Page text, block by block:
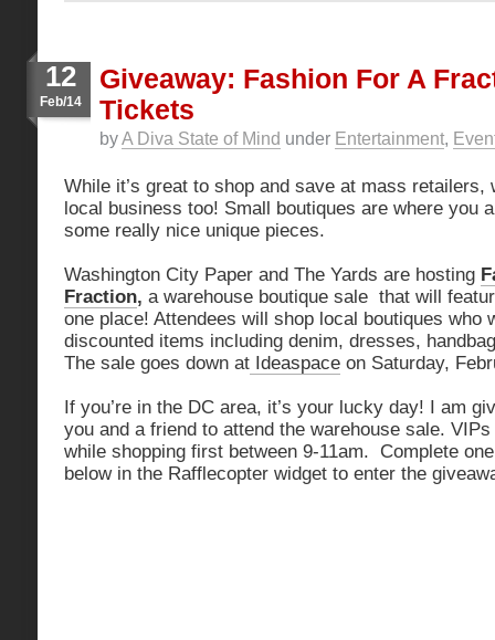
12
Feb/14
Giveaway: Fashion For A
Tickets
byA Diva State of Mind under Entertainment,
While it’s great to shop and save at mass retailers,
local business too! Small boutiques are where you
some really nice unique pieces.
Washington City Paper and The Yards are hosting
Fraction, a warehouse boutique sale that will
one place! Attendees will shop local boutiques who
discounted items including denim, dresses,
The sale goes down at Ideaspace on Saturday,
If you’re in the DC area, it’s your lucky day! I am
you and a friend to attend the warehouse sale.
while shopping first between 9-11am. Complete
below in the Rafflecopter widget to enter the